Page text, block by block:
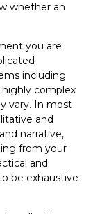
whether an
you are
including
complex
vary. In most
and
narrative,
from your
and
be exhaustive